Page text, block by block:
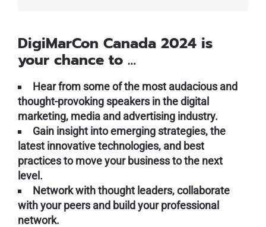
DigiMarCon Canada 2024 is
your chance to …
Hear from some of the most audacious and
thought-provoking speakers in the digital
marketing, media and advertising industry.
Gain insight into emerging strategies, the
latest innovative technologies, and best
practices to move your business to the next
level.
Network with thought leaders, collaborate
with your peers and build your professional
network.